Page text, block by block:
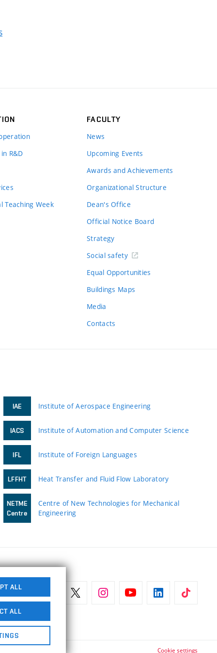
R&D
Teaching Week
FACULTY
News
Upcoming Events
Awards and Achievements
Organizational Structure
Dean's Office
Official Notice Board
Strategy
Social safety
Equal Opportunities
Buildings Maps
Media
Contacts
IAE Institute of Aerospace Engineering
IACS Institute of Automation and Computer Science
IFL Institute of Foreign Languages
LFFHT Heat Transfer and Fluid Flow Laboratory
NETME
Centre
Centre of New Technologies for Mechanical
Engineering
Cookie settings
ALL
ALL